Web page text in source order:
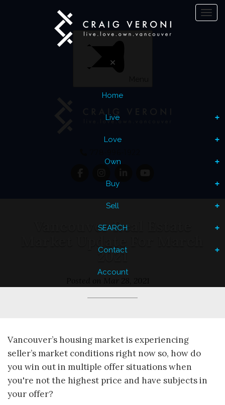
Home
Live
Love
Own
Buy
Sell
SEARCH
Contact
Account
Let's Talk
Vancouver Real Estate
2021
Vancouver’s housing market is experiencing
seller’s market conditions right now so, how do
you win out in multiple offer situations when
you're not the highest price and have subjects in
your offer?